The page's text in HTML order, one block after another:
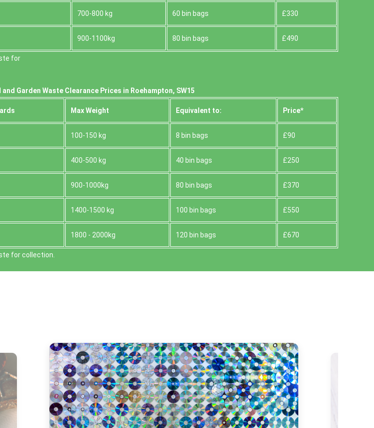
700-800 kg 60 bin bags £330
900-1100kg 80 bin bags £490
for
and Garden Waste Clearance Prices in Roehampton, SW15
Max Weight Equivalent to: Prіce*
100-150 kg 8 bin bags £90
400-500 kg 40 bin bags £250
900-1000kg 80 bin bags £370
1400-1500 kg 100 bin bags £550
1800 - 2000kg 120 bin bags £670
for collection.